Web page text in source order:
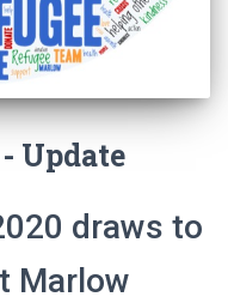
Update
draws to
Marlow